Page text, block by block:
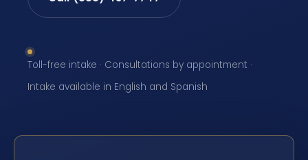
Toll-free intake · Consultations by appointment ·
Intake available in English and Spanish